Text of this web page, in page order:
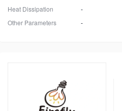
Heat Dissipation
-
Other Parameters
-